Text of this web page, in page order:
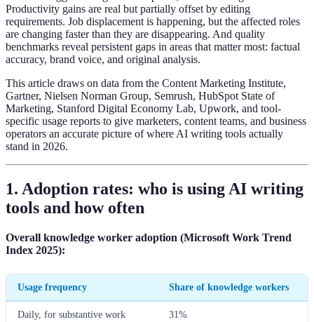
Productivity gains are real but partially offset by editing
requirements. Job displacement is happening, but the affected roles
are changing faster than they are disappearing. And quality
benchmarks reveal persistent gaps in areas that matter most: factual
accuracy, brand voice, and original analysis.
This article draws on data from the Content Marketing Institute,
Gartner, Nielsen Norman Group, Semrush, HubSpot State of
Marketing, Stanford Digital Economy Lab, Upwork, and tool-
specific usage reports to give marketers, content teams, and business
operators an accurate picture of where AI writing tools actually
stand in 2026.
1. Adoption rates: who is using AI writing
tools and how often
Overall knowledge worker adoption (Microsoft Work Trend
Index 2025):
Usage frequency Share of knowledge workers
Daily, for substantive work 31%